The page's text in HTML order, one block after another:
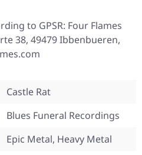
to GPSR: Four Flames
38, 49479 Ibbenbueren,
Castle Rat
Blues Funeral Recordings
Epic Metal, Heavy Metal